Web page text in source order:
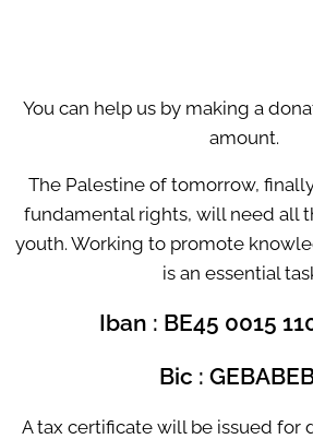
You can help us by making a
amount.
The Palestine of tomorrow,
fundamental rights, will need all
youth. Working to promote
is an essential
Iban : BE45 0015
Bic :
A tax certificate will be issued for